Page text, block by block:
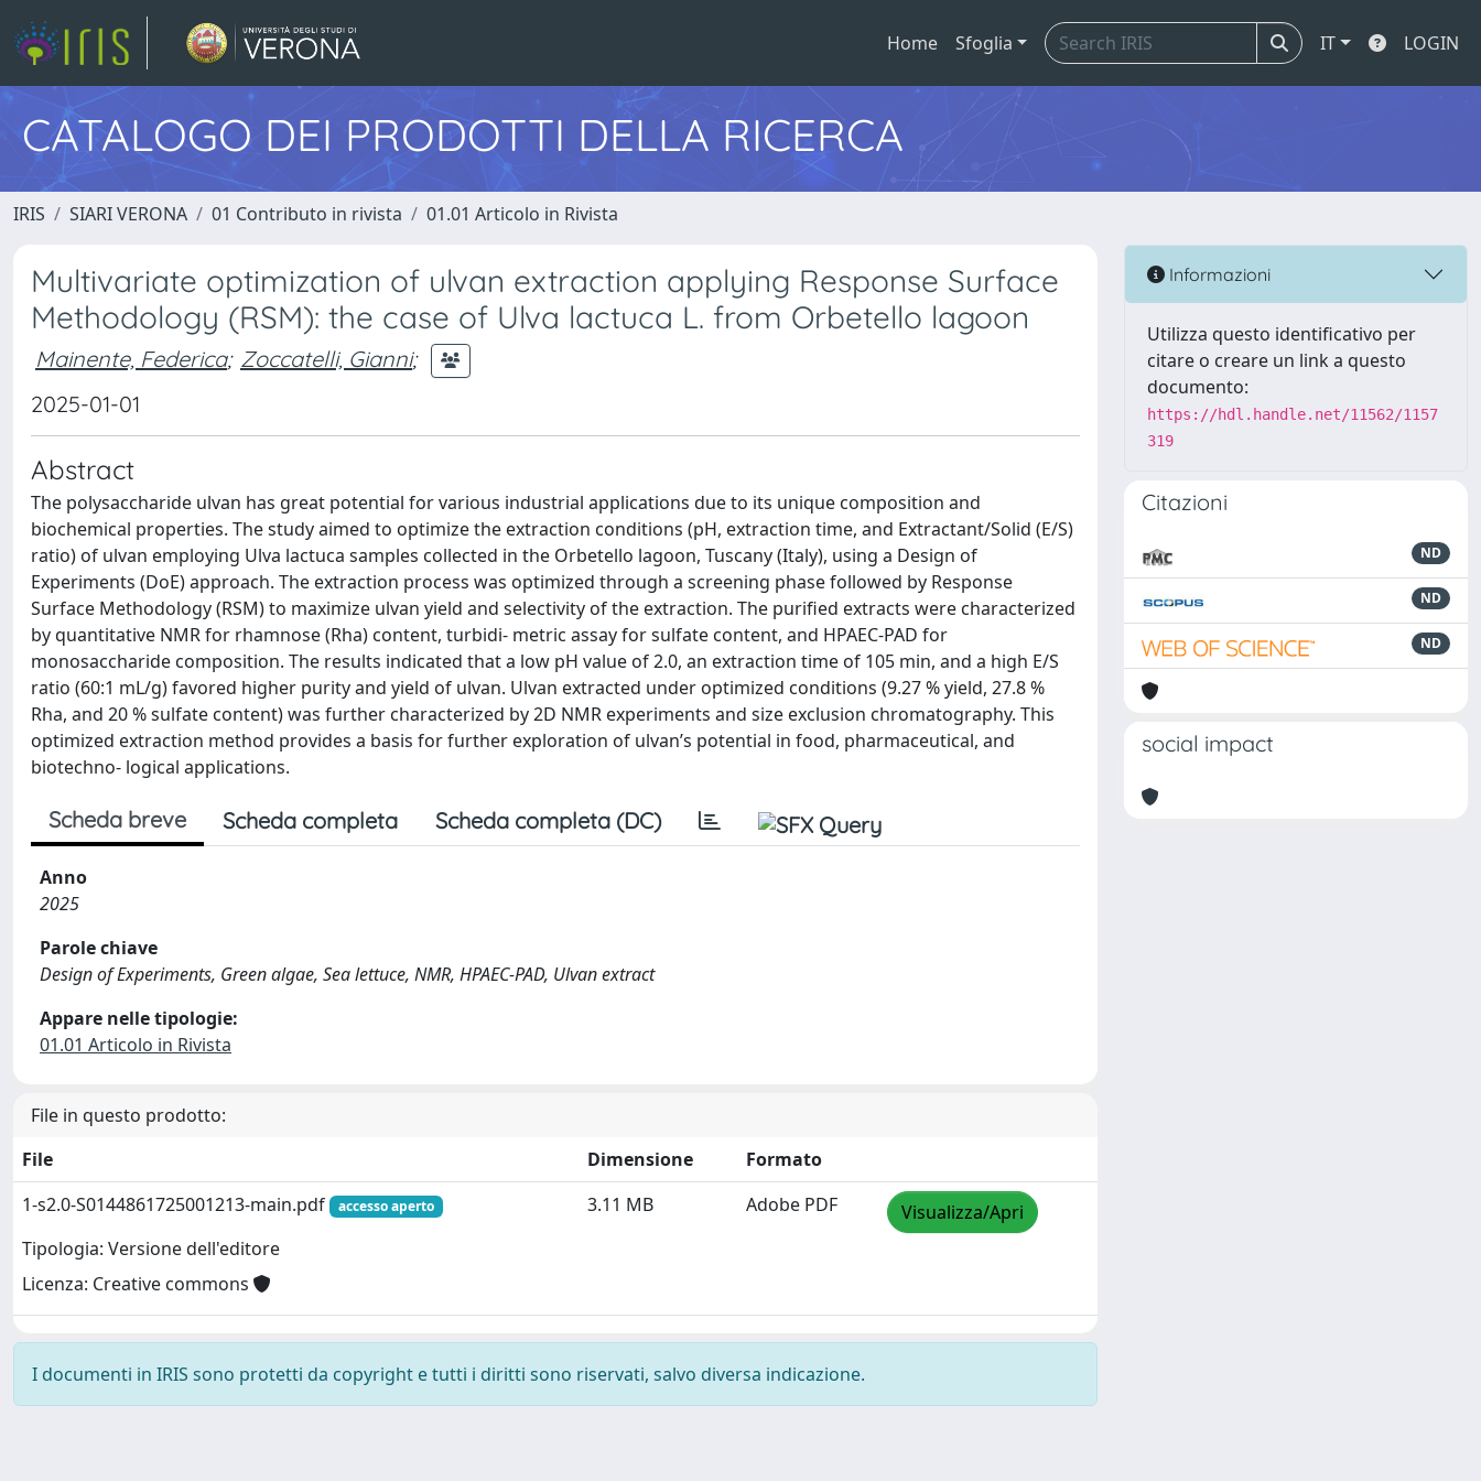
Home Sfoglia IT LOGIN
CATALOGO DEI PRODOTTI DELLA RICERCA
IRIS SIARI VERONA 01 Contributo in rivista 01.01 Articolo in Rivista
Multivariate optimization of ulvan extraction applying Response Surface
Methodology (RSM): the case of Ulva lactuca L. from Orbetello lagoon
Mainente, Federica; Zoccatelli, Gianni;
2025-01-01
Abstract
The polysaccharide ulvan has great potential for various industrial applications due to its unique composition and
biochemical properties. The study aimed to optimize the extraction conditions (pH, extraction time, and Extractant/Solid (E/S)
ratio) of ulvan employing Ulva lactuca samples collected in the Orbetello lagoon, Tuscany (Italy), using a Design of
Experiments (DoE) approach. The extraction process was optimized through a screening phase followed by Response
Surface Methodology (RSM) to maximize ulvan yield and selectivity of the extraction. The purified extracts were characterized
by quantitative NMR for rhamnose (Rha) content, turbidi- metric assay for sulfate content, and HPAEC-PAD for
monosaccharide composition. The results indicated that a low pH value of 2.0, an extraction time of 105 min, and a high E/S
ratio (60:1 mL/g) favored higher purity and yield of ulvan. Ulvan extracted under optimized conditions (9.27 % yield, 27.8 %
Rha, and 20 % sulfate content) was further characterized by 2D NMR experiments and size exclusion chromatography. This
optimized extraction method provides a basis for further exploration of ulvan’s potential in food, pharmaceutical, and
biotechno- logical applications.
Scheda breve Scheda completa Scheda completa (DC)
Anno
2025
Parole chiave
Design of Experiments, Green algae, Sea lettuce, NMR, HPAEC-PAD, Ulvan extract
Appare nelle tipologie:
01.01 Articolo in Rivista
File in questo prodotto:
File
Dimensione
Formato
1-s2.0-S0144861725001213-main.pdf
accesso aperto
Tipologia: Versione dell'editore
Licenza: Creative commons
3.11 MB Adobe PDF Visualizza/Apri
I documenti in IRIS sono protetti da copyright e tutti i diritti sono riservati, salvo diversa indicazione.
Informazioni
Utilizza questo identificativo per
citare o creare un link a questo
documento:
https://hdl.handle.net/11562/1157
319
Citazioni
ND
ND
ND
social impact